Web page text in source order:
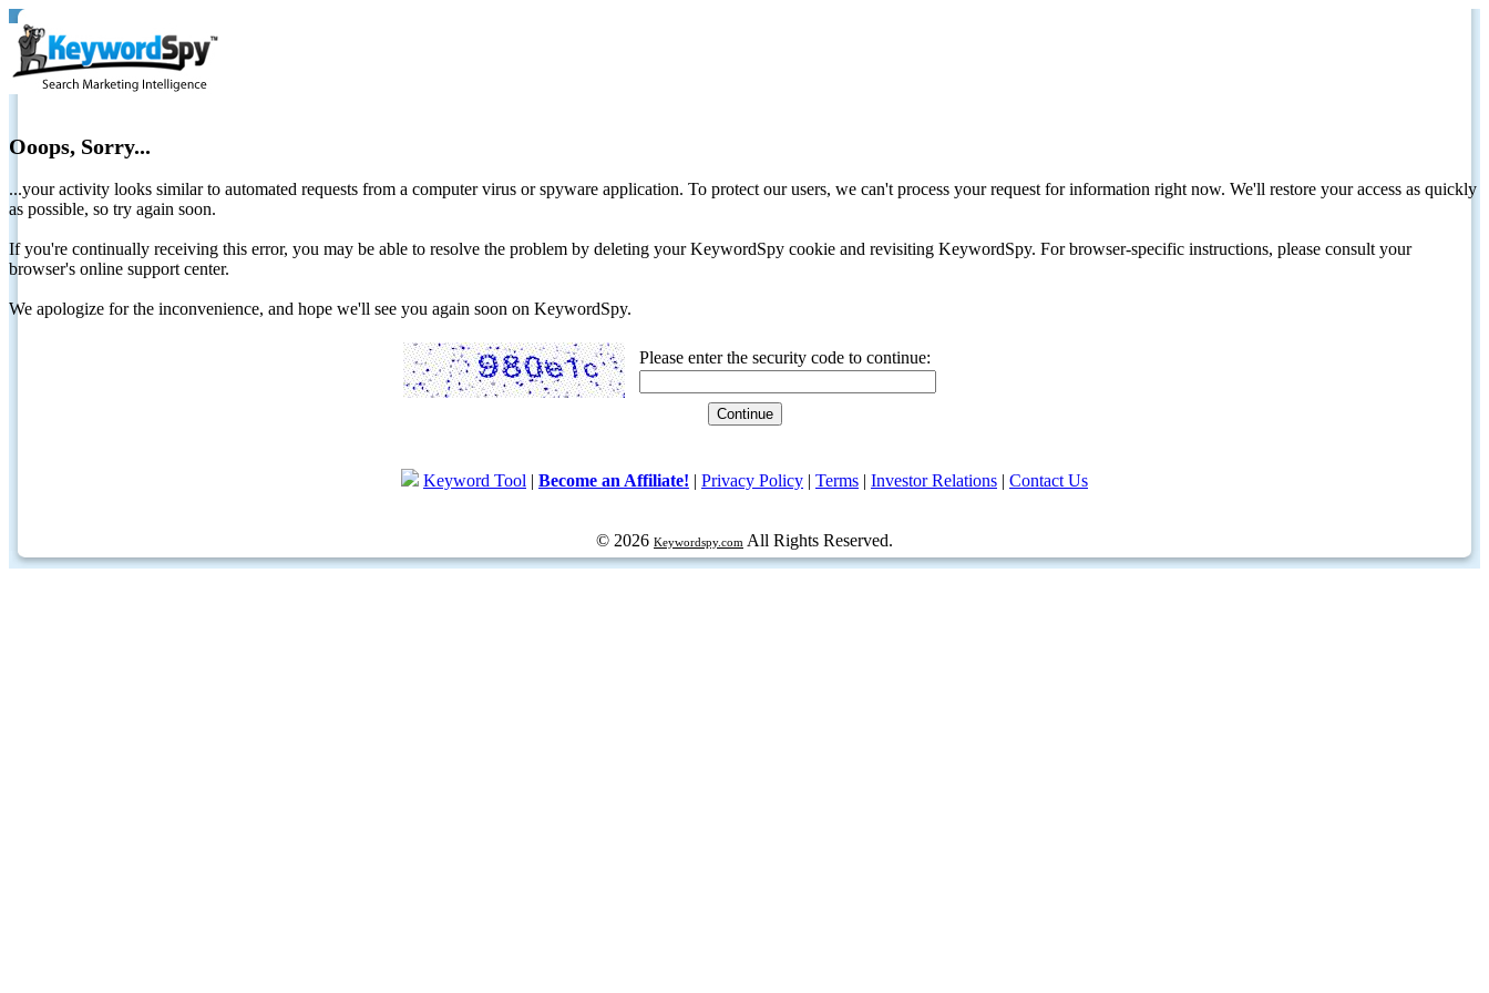
Ooops, Sorry...
...your activity looks similar to automated requests from a computer virus or spyware application. To protect our users, we can't process your request for information right now. We'll restore your access as quickly
as possible, so try again soon.
If you're continually receiving this error, you may be able to resolve the problem by deleting your KeywordSpy cookie and revisiting KeywordSpy. For browser-specific instructions, please consult your
browser's online support center.
We apologize for the inconvenience, and hope we'll see you again soon on KeywordSpy.
Please enter the security code to continue:
Keyword Tool | Become an Affiliate! | Privacy Policy | Terms | Investor Relations | Contact Us
© 2026 Keywordspy.com All Rights Reserved.